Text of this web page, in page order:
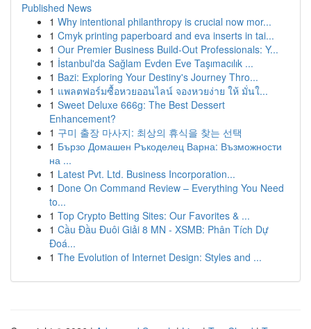
Published News
1 Why intentional philanthropy is crucial now mor...
1 Cmyk printing paperboard and eva inserts in tai...
1 Our Premier Business Build-Out Professionals: Y...
1 İstanbul'da Sağlam Evden Eve Taşımacılık ...
1 Bazi: Exploring Your Destiny's Journey Thro...
1 แพลตฟอร์มซื้อหวยออนไลน์ จองหวยง่าย ให้ มั่นใ...
1 Sweet Deluxe 666g: The Best Dessert
Enhancement?
1 구미 출장 마사지: 최상의 휴식을 찾는 선택
1 Бързо Домашен Ръкоделец Варна: Възможности
на ...
1 Latest Pvt. Ltd. Business Incorporation...
1 Done On Command Review – Everything You Need
to...
1 Top Crypto Betting Sites: Our Favorites & ...
1 Cầu Đầu Đuôi Giải 8 MN - XSMB: Phân Tích Dự
Đoá...
1 The Evolution of Internet Design: Styles and ...